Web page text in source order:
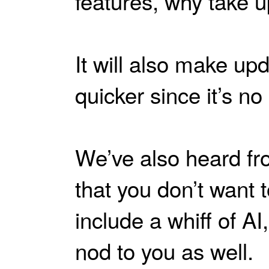
It will also make
quicker since it’s
We’ve also heard
that you don’t want
include a whiff of
nod to you as well.